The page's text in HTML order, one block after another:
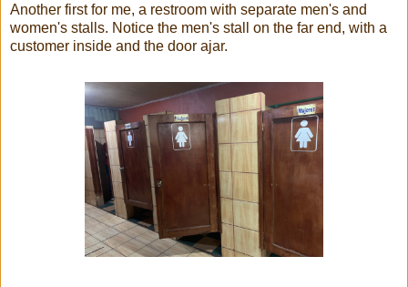
Another first for me, a restroom with separate men's and
women's stalls. Notice the men's stall on the far end, with a
customer inside and the door ajar.